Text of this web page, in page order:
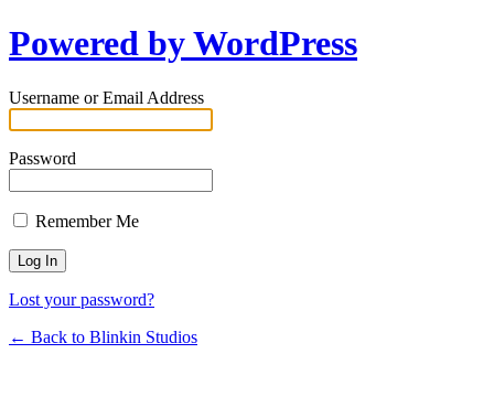
Powered by WordPress
Username or Email Address
Password
Remember Me
Lost your password?
← Back to Blinkin Studios